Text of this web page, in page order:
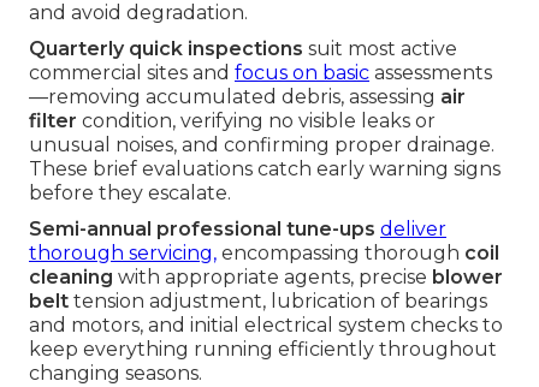
and avoid degradation.
Quarterly quick inspections suit most active
commercial sites and focus on basic assessments
—removing accumulated debris, assessing air
filter condition, verifying no visible leaks or
unusual noises, and confirming proper drainage.
These brief evaluations catch early warning signs
before they escalate.
Semi-annual professional tune-ups deliver
thorough servicing, encompassing thorough coil
cleaning with appropriate agents, precise blower
belt tension adjustment, lubrication of bearings
and motors, and initial electrical system checks to
keep everything running efficiently throughout
changing seasons.